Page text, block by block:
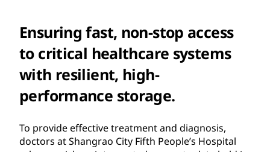
Ensuring fast, non-stop access
to critical healthcare systems
with resilient, high-
performance storage.
To provide effective treatment and diagnosis,
doctors at Shangrao City Fifth People’s Hospital